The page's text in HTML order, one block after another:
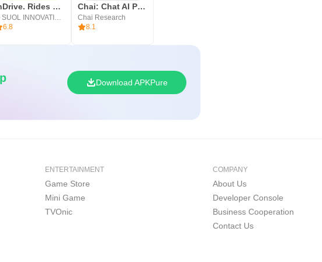
be focused and increase your productivity,
inDrive. Rides with fair fares
6.8
Chai: Chat AI Platform
Chai Research
8.1
Download APKPure
ENTERTAINMENT
Game Store
Mini Game
TVOnic
COMPANY
About Us
Developer Console
Business Cooperation
Contact Us